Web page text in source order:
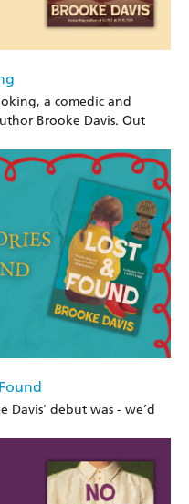
a comedic and
Brooke Davis. Out
Davis' debut was - we’d